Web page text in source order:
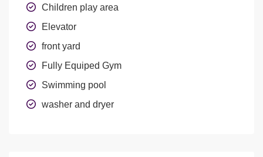
Children play area
Elevator
front yard
Fully Equiped Gym
Swimming pool
washer and dryer